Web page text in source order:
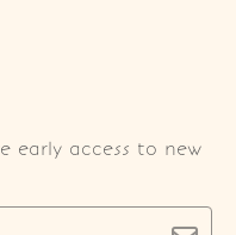
early access to new